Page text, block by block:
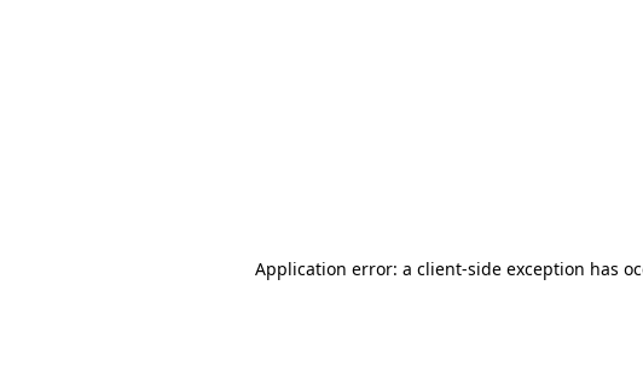
Application error: a client-side exception has